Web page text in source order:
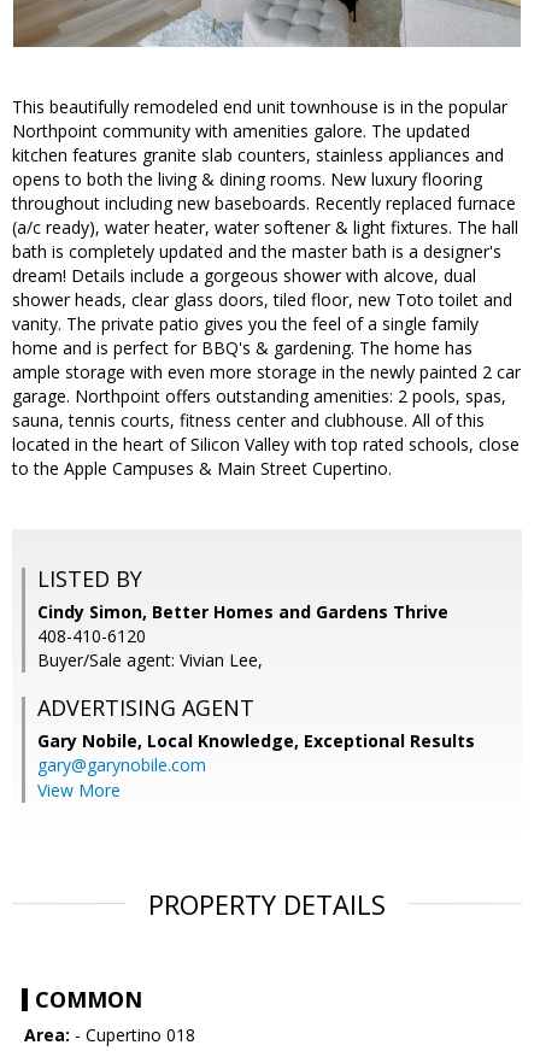
This beautifully remodeled end unit townhouse is in the popular
Northpoint community with amenities galore. The updated
kitchen features granite slab counters, stainless appliances and
opens to both the living & dining rooms. New luxury flooring
throughout including new baseboards. Recently replaced furnace
(a/c ready), water heater, water softener & light fixtures. The hall
bath is completely updated and the master bath is a designer's
dream! Details include a gorgeous shower with alcove, dual
shower heads, clear glass doors, tiled floor, new Toto toilet and
vanity. The private patio gives you the feel of a single family
home and is perfect for BBQ's & gardening. The home has
ample storage with even more storage in the newly painted 2 car
garage. Northpoint offers outstanding amenities: 2 pools, spas,
sauna, tennis courts, fitness center and clubhouse. All of this
located in the heart of Silicon Valley with top rated schools, close
to the Apple Campuses & Main Street Cupertino.
LISTED BY
Cindy Simon, Better Homes and Gardens Thrive
408-410-6120
Buyer/Sale agent: Vivian Lee,
ADVERTISING AGENT
Gary Nobile, Local Knowledge, Exceptional Results
gary@garynobile.com
View More
PROPERTY DETAILS
COMMON
Area: - Cupertino 018